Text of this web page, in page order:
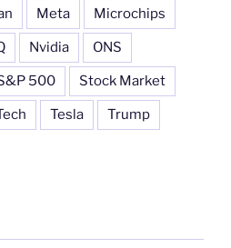
Meta Microchips
Nvidia ONS
500 Stock Market
Tesla Trump